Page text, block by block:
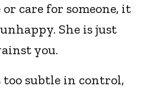
care for someone, it
She is just
you.
subtle in control,